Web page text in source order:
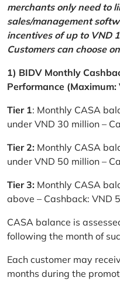
merchants only need to
sales/management
incentives of up to VND
Customers can choose
1) BIDV Monthly
Performance
Tier 1: Monthly CASA
under VND 30 million –
Tier 2: Monthly CASA
under VND 50 million –
Tier 3: Monthly CASA
above – Cashback: VND
CASA balance is
following the month of
Each customer may
months during the